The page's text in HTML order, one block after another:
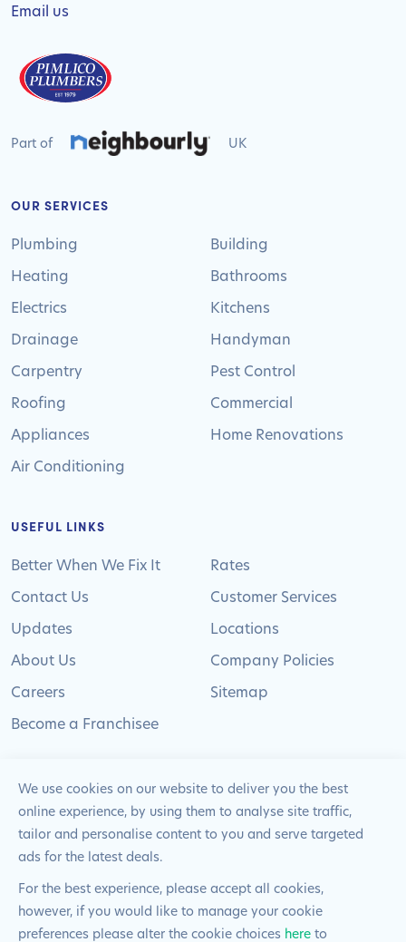
Email us
Part of UK
OUR SERVICES
Plumbing
Heating
Electrics
Drainage
Carpentry
Roofing
Appliances
Air Conditioning
Building
Bathrooms
Kitchens
Handyman
Pest Control
Commercial
Home Renovations
USEFUL LINKS
Better When We Fix It
Contact Us
Updates
About Us
Careers
Become a Franchisee
Rates
Customer Services
Locations
Company Policies
Sitemap
© 2024 Pimlico Plumbers Limited. All Rights
Reserved | Company Number: 02012715 | VAT Number: 522
Website by Blue Frontier
We use cookies on our website to deliver you the best
online experience, by using them to analyse site traffic,
tailor and personalise content to you and serve targeted
ads for the latest deals.
For the best experience, please accept all cookies,
however, if you would like to manage your cookie
preferences please alter the cookie choices here to